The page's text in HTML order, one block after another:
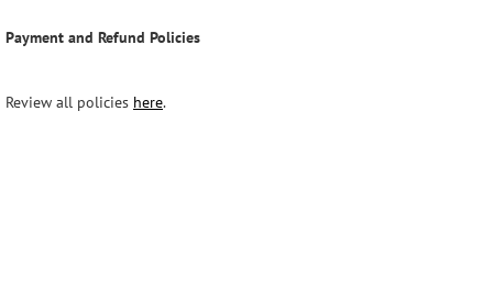
Payment and Refund Policies
Review all policies here.